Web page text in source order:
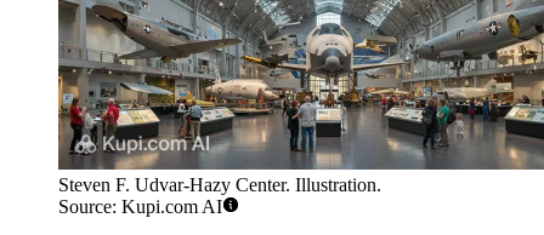
Steven F. Udvar-Hazy Center. Illustration.
Source: Kupi.com AI